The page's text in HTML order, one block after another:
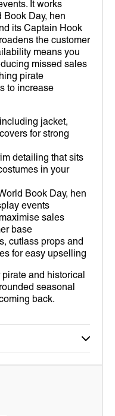
It works
Book Day, hen
its Captain Hook
the customer
means you
missed sales
pirate
to increase
jacket,
for strong
detailing that sits
in your
Book Day, hen
events
sales
base
cutlass props and
for easy upselling
and historical
seasonal
back.